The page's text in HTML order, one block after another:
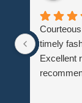
timely
Excellent